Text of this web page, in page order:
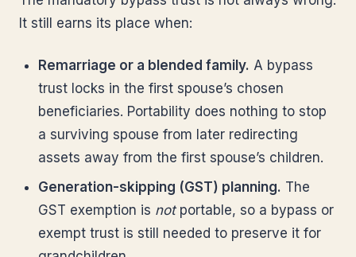
It still earns its place when:
Remarriage or a blended family. A bypass
trust locks in the first spouse’s chosen
beneficiaries. Portability does nothing to stop
a surviving spouse from later redirecting
assets away from the first spouse’s children.
Generation-skipping (GST) planning. The
GST exemption is notportable, so a bypass or
exempt trust is still needed to preserve it for